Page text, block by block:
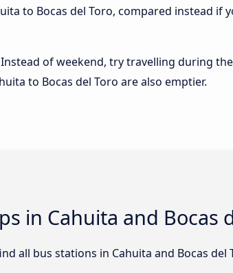
to Bocas del Toro, compared instead
of weekend, try travelling during
to Bocas del Toro are also emptier.
in Cahuita and Bocas
all bus stations in Cahuita and Bocas del